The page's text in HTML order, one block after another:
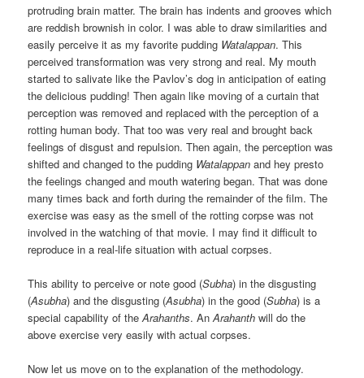
protruding brain matter. The brain has indents and grooves which
are reddish brownish in color. I was able to draw similarities and
easily perceive it as my favorite pudding Watalappan. This
perceived transformation was very strong and real. My mouth
started to salivate like the Pavlov’s dog in anticipation of eating
the delicious pudding! Then again like moving of a curtain that
perception was removed and replaced with the perception of a
rotting human body. That too was very real and brought back
feelings of disgust and repulsion. Then again, the perception was
shifted and changed to the pudding Watalappanand hey presto
the feelings changed and mouth watering began. That was done
many times back and forth during the remainder of the film. The
exercise was easy as the smell of the rotting corpse was not
involved in the watching of that movie. I may find it difficult to
reproduce in a real-life situation with actual corpses.
This ability to perceive or note good (Subha) in the disgusting
(Asubha) and the disgusting (Asubha) in the good (Subha) is a
special capability of theArahanths. AnArahanth will do the
above exercise very easily with actual corpses.
Now let us move on to the explanation of the methodology.